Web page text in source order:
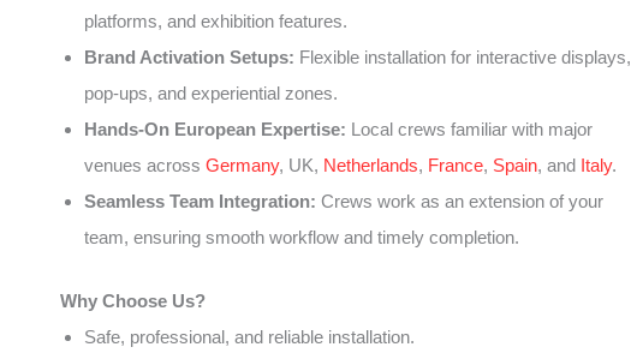
platforms, and exhibition features.
Brand Activation Setups: Flexible installation for interactive displays,
pop-ups, and experiential zones.
Hands-On European Expertise: Local crews familiar with major
venues across Germany, UK, Netherlands, France, Spain, and Italy.
Seamless Team Integration: Crews work as an extension of your
team, ensuring smooth workflow and timely completion.
Why Choose Us?
Safe, professional, and reliable installation.